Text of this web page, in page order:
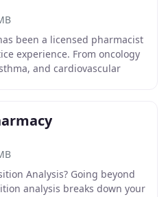
been a licensed pharmacist
experience. From oncology
and cardiovascular
Analysis? Going beyond
analysis breaks down your